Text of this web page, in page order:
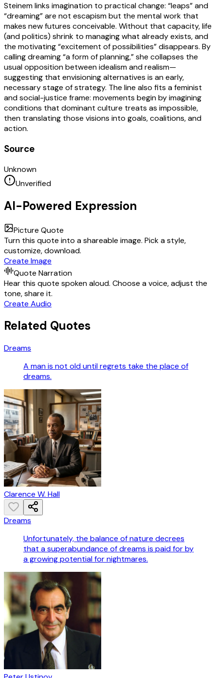
Steinem links imagination to practical change: “leaps” and
“dreaming” are not escapism but the mental work that
makes new futures conceivable. Without that capacity, life
(and politics) shrink to managing what already exists, and
the motivating “excitement of possibilities” disappears. By
calling dreaming “a form of planning,” she collapses the
usual opposition between idealism and realism—
suggesting that envisioning alternatives is an early,
necessary stage of strategy. The line also fits a feminist
and social-justice frame: movements begin by imagining
conditions that dominant culture treats as impossible,
then translating those visions into goals, coalitions, and
action.
Source
Unknown
Unverified
AI-Powered Expression
Picture Quote
Turn this quote into a shareable image. Pick a style,
customize, download.
Create Image
Quote Narration
Hear this quote spoken aloud. Choose a voice, adjust the
tone, share it.
Create Audio
Related Quotes
Dreams
A man is not old until regrets take the place of
dreams.
Clarence W. Hall
Dreams
Unfortunately, the balance of nature decrees
that a superabundance of dreams is paid for by
a growing potential for nightmares.